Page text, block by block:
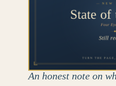
An honest note on